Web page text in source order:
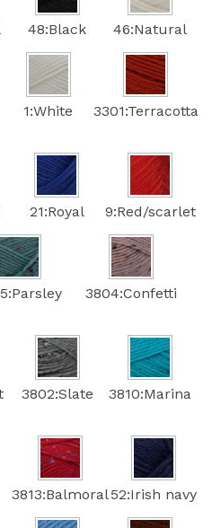
48:Black 46:Natural
1:White 3301:Terracotta
21:Royal 9:Red/scarlet
3804:Confetti
3802:Slate 3810:Marina
3813:Balmoral52:Irish navy